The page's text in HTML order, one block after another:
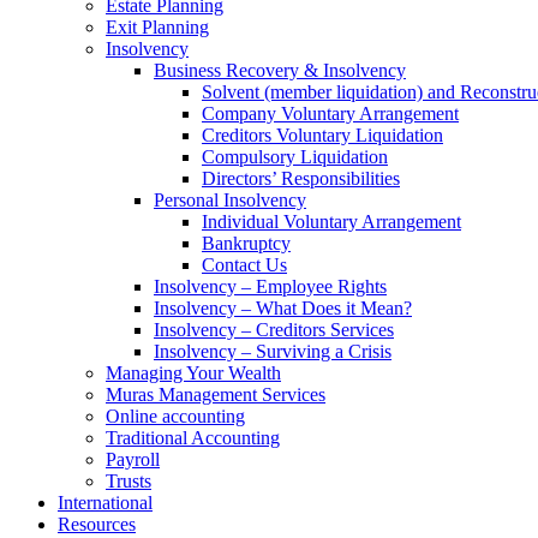
Estate Planning
Exit Planning
Insolvency
Business Recovery & Insolvency
Solvent (member liquidation) and
Company Voluntary Arrangement
Creditors Voluntary Liquidation
Compulsory Liquidation
Directors’ Responsibilities
Personal Insolvency
Individual Voluntary Arrangement
Bankruptcy
Contact Us
Insolvency – Employee Rights
Insolvency – What Does it Mean?
Insolvency – Creditors Services
Insolvency – Surviving a Crisis
Managing Your Wealth
Muras Management Services
Online accounting
Traditional Accounting
Payroll
Trusts
International
Resources